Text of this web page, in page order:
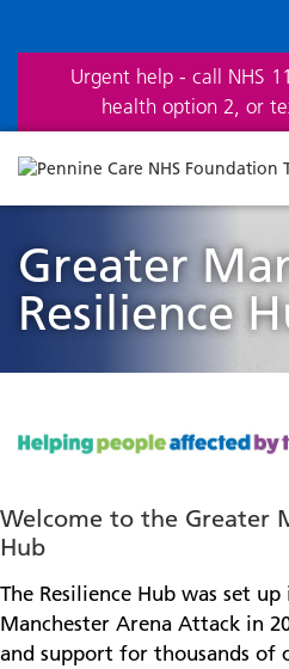
Urgent help - call NHS
health option 2, or
Greater
Resilience
Welcome to the Greater
Hub
The Resilience Hub was set
Manchester Arena Attack in
and support for thousands of